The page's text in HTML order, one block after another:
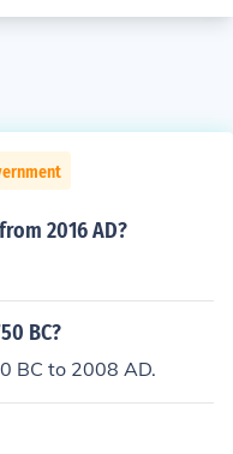
2016 AD?
BC?
BC to 2008 AD.